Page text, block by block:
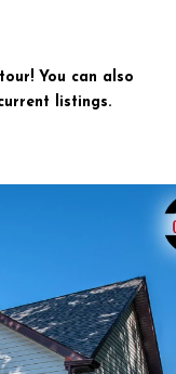
You can also
listings.